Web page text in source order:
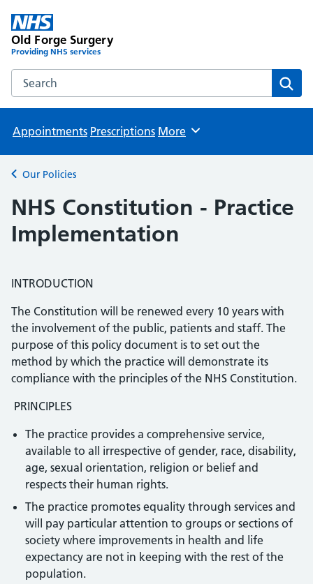
Old Forge Surgery
Providing NHS services
Search the Old Forge Surgery website
Appointments Prescriptions Browse
More
Back to
Our Policies
NHS Constitution - Practice
Implementation
INTRODUCTION
The Constitution will be renewed every 10 years with
the involvement of the public, patients and staff. The
purpose of this policy document is to set out the
method by which the practice will demonstrate its
compliance with the principles of the NHS Constitution.
PRINCIPLES
The practice provides a comprehensive service,
available to all irrespective of gender, race, disability,
age, sexual orientation, religion or belief and
respects their human rights.
The practice promotes equality through services and
will pay particular attention to groups or sections of
society where improvements in health and life
expectancy are not in keeping with the rest of the
population.